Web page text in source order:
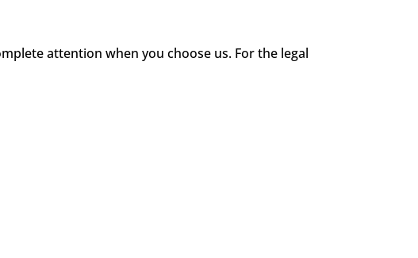
attention when you choose us. For the legal